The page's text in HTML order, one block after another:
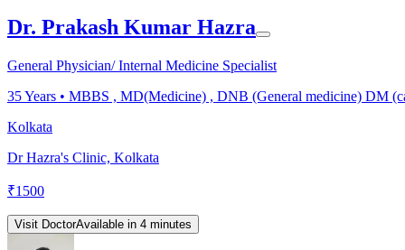
Dr. Prakash Kumar Hazra
General Physician/ Internal Medicine Specialist
35Years • MBBS , MD(Medicine) , DNB (General medicine) DM
Kolkata
Dr Hazra's Clinic, Kolkata
₹1500
Visit DoctorAvailable in 4 minutes